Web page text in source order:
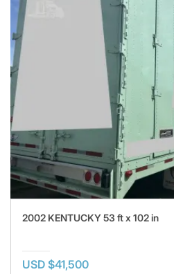
2002 KENTUCKY 53 ft x 102 in
USD $41,500